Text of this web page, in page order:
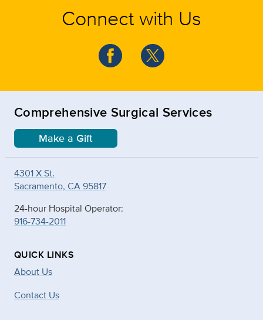
Connect with Us
Comprehensive Surgical Services
Make a Gift
4301 X St.
Sacramento, CA 95817
24-hour Hospital Operator:
916-734-2011
QUICK LINKS
About Us
Contact Us